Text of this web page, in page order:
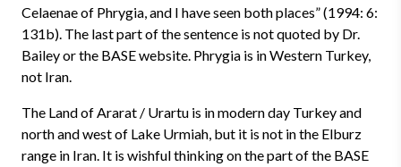
Celaenae of Phrygia, and I have seen both places” (1994: 6:
131b). The last part of the sentence is not quoted by Dr.
Bailey or the BASE website. Phrygia is in Western Turkey,
not Iran.
The Land of Ararat / Urartu is in modern day Turkey and
north and west of Lake Urmiah, but it is not in the Elburz
range in Iran. It is wishful thinking on the part of the BASE